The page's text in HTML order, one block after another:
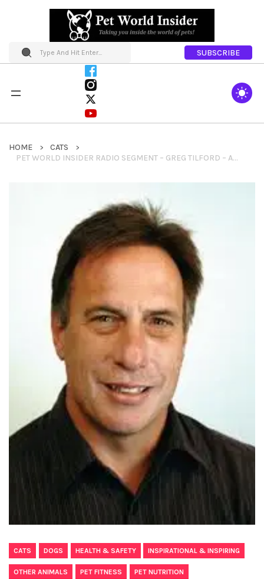
SUBSCRIBE
HOME
CATS
PET WORLD INSIDER RADIO SEGMENT – GREG TILFORD – ANIMAL ESSENTIALS + HERBS FOR PETS + HOLISTIC APPROACHES & MUCH MORE
CATS DOGS HEALTH & SAFETY INSPIRATIONAL & INSPIRING
OTHER ANIMALS PET FITNESS PET NUTRITION